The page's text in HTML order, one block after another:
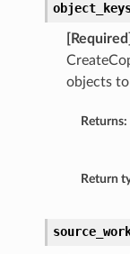
[Required]
objects
Returns:
Return